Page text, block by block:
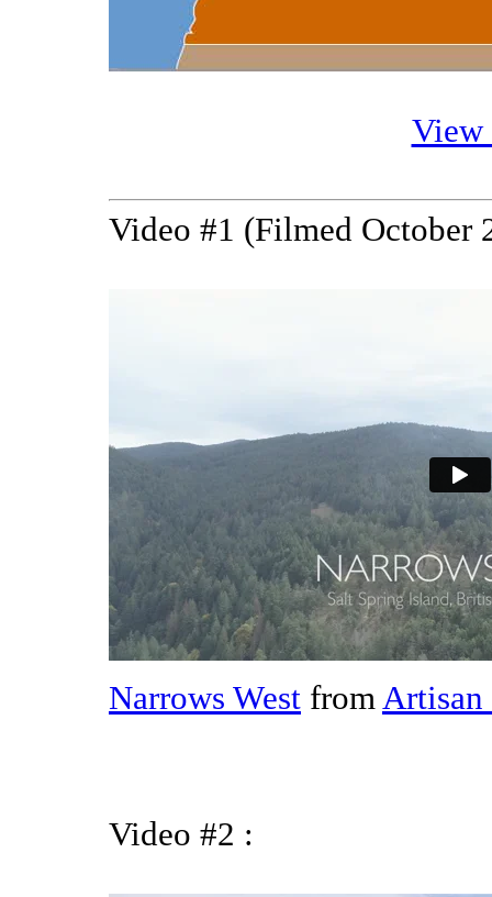
View
Video #1 (Filmed October
Narrows West from
Video #2 :